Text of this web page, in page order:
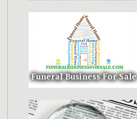
Funeral Business For Sale